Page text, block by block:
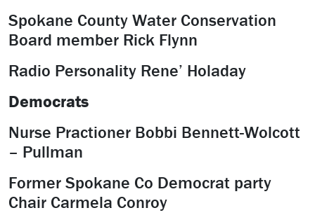
Spokane County Water Conservation
Board member Rick Flynn
Radio Personality Rene’ Holaday
Democrats
Nurse Practioner Bobbi Bennett-Wolcott
– Pullman
Former Spokane Co Democrat party
Chair Carmela Conroy